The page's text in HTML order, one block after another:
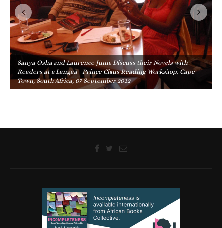
Sanya Osha and Laurence Juma Discuss their Novels with
Readers at a Langaa –Prince Claus Reading Workshop, Cape
Town, South Africa, 07 September 2012